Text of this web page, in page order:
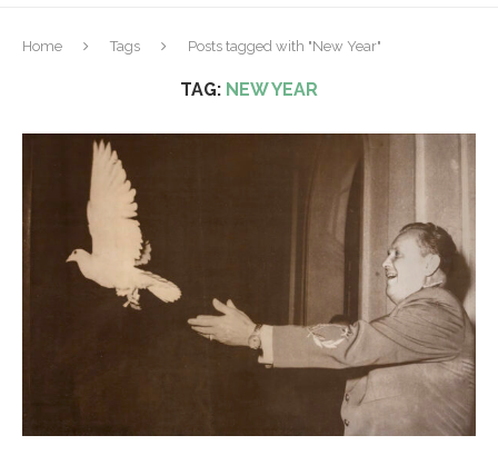
Home Tags Posts tagged with "New Year"
TAG: NEW YEAR